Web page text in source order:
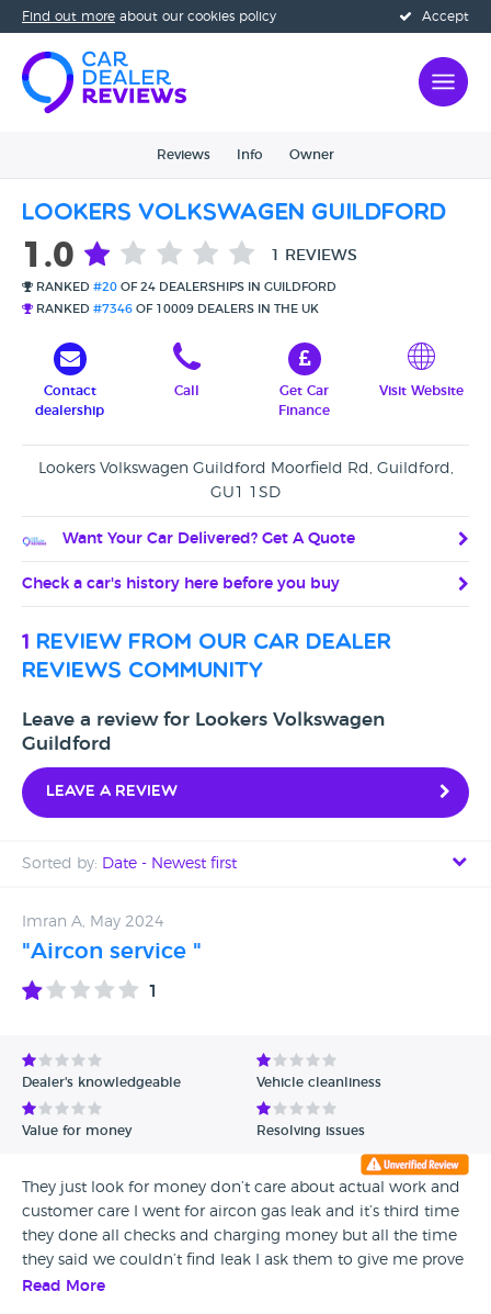
Accept
Find out more about our cookies policy
Reviews Info Owner
Lookers Volkswagen Guildford
1.0 1 REVIEWS
RANKED #20 OF 24 DEALERSHIPS IN GUILDFORD
RANKED #7346 OF 10009 DEALERS IN THE UK
Contact
dealership
Call
Get Car
Finance
Visit Website
Lookers Volkswagen Guildford Moorfield Rd, Guildford,
GU1 1SD
Want Your Car Delivered? Get A Quote
Check a car's history here before you buy
1 review from our car dealer
reviews community
Leave a review for Lookers Volkswagen
Guildford
Leave a review
Sorted by: Date - Newest first
Date - Oldest first
Avg Rating - Low to High
Verified Reviews
Imran A, May 2024
"Aircon service "
1
Dealer's knowledgeable Vehicle cleanliness
Value for money Resolving issues
They just look for money don’t care about actual work and
customer care I went for aircon gas leak and it’s third time
they done all checks and charging money but all the time
they said we couldn’t find leak I ask them to give me prove
actually you check my car manager walk off and staff
Read More